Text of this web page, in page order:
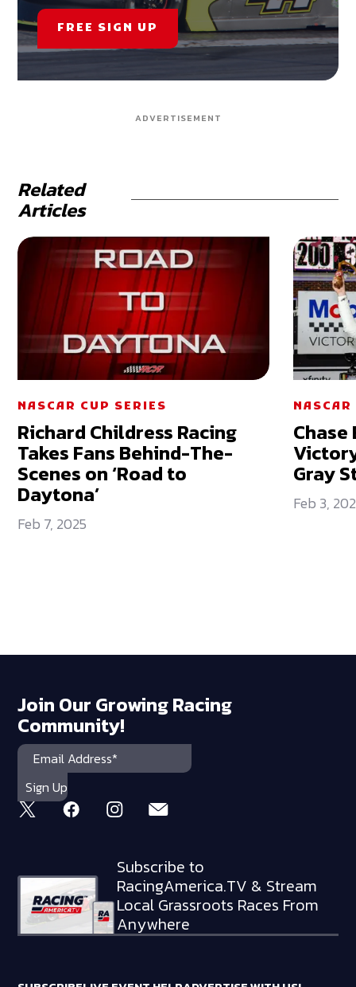
FREE SIGN UP
ADVERTISEMENT
Related
Articles
NASCAR CUP SERIES
Richard Childress Racing
Takes Fans Behind-The-
Scenes on ‘Road to
Daytona’
Feb 7, 2025
Gray
Feb 3,
Join Our Growing Racing
Community!
Subscribe to
RacingAmerica.TV & Stream
Local Grassroots Races From
Anywhere